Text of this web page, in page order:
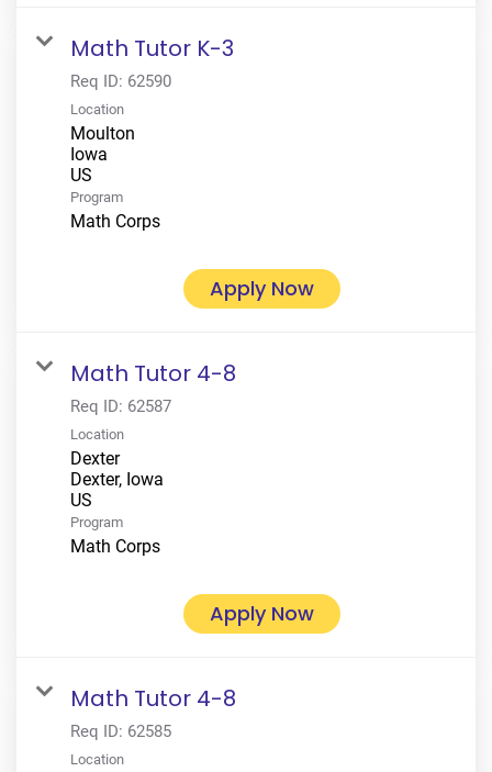
Math Tutor K-3
Req ID: 62590
Location
Moulton
Iowa
Program
Math Corps
Apply Now
Math Tutor 4-8
Req ID: 62587
Location
Dexter
Dexter, Iowa
Program
Math Corps
Apply Now
Math Tutor 4-8
Req ID: 62585
Location